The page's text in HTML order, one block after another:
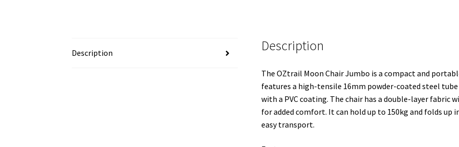
Description Description
The OZtrail Moon Chair Jumbo is a compact and
features a high-tensile 16mm powder-coated steel
with a PVC coating. The chair has a double-layer
for added comfort. It can hold up to 150kg and folds
easy transport.